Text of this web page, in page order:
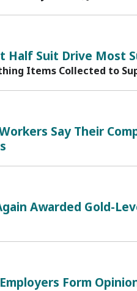
Half Suit Drive Most
Items Collected to
Say Their
Awarded Gold-
Form